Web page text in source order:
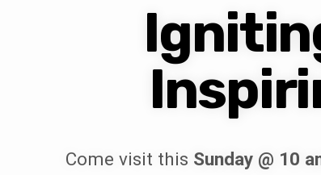
Come visit this Sunday @ 10